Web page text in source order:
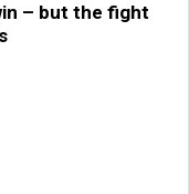
– but the fight